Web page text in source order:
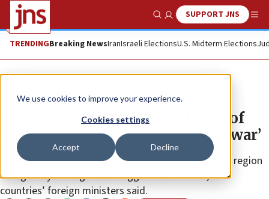
We use cookies to improve your experience.
Cookies settings
Accept Decline
Show SearchSUPPORT JNS
TRENDINGBreaking NewsIranIsraeli ElectionsU.S. Midterm Elections
News Israel News
Egypt, Iraq, Jordan accuse Israel of
‘pushing region towards all-out war’
Curbing the “dangerous escalation under way in the region
... begins by halting Israel’s aggression in Gaza,” the
countries’ foreign ministers said.